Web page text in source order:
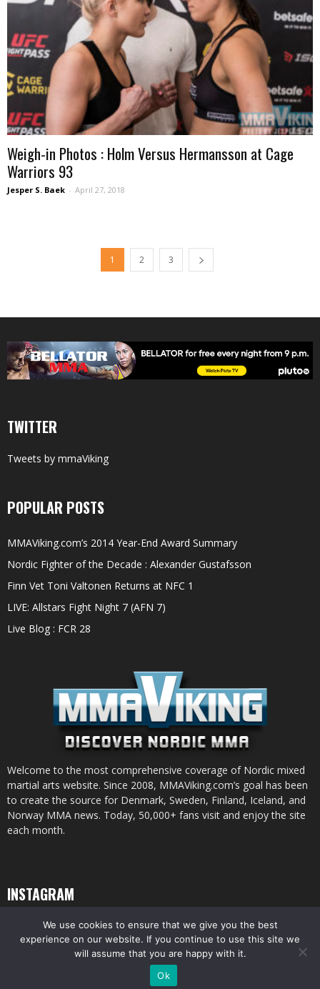
Weigh-in Photos : Holm Versus Hermansson at Cage
Warriors 93
Jesper S. Baek - April 27, 2018
1 2 3
TWITTER
Tweets by mmaViking
POPULAR POSTS
MMAViking.com’s 2014 Year-End Award Summary
Nordic Fighter of the Decade : Alexander Gustafsson
Finn Vet Toni Valtonen Returns at NFC 1
LIVE: Allstars Fight Night 7 (AFN 7)
Live Blog : FCR 28
Welcome to the most comprehensive coverage of Nordic mixed
martial arts website. Since 2008, MMAViking.com’s goal has been
to create the source for Denmark, Sweden, Finland, Iceland, and
Norway MMA news. Today, 50,000+ fans visit and enjoy the site
each month.
INSTAGRAM
© All pictures and content by MMAViking.com. If you want to use something,
ask first =)
We use cookies to ensure that we give you the best
experience on our website. If you continue to use this site we
will assume that you are happy with it.
Ok